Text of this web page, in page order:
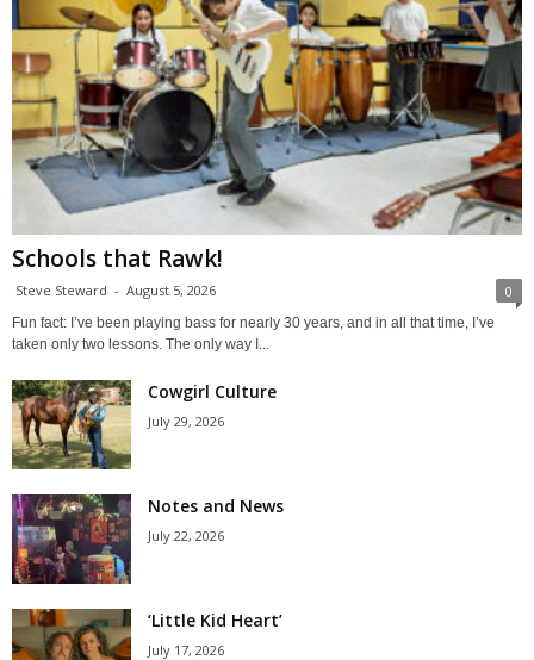
Schools that Rawk!
Steve Steward - August 5, 2026 0
Fun fact: I’ve been playing bass for nearly 30 years, and in all that time, I’ve
taken only two lessons. The only way I...
Cowgirl Culture
July 29, 2026
Notes and News
July 22, 2026
‘Little Kid Heart’
July 17, 2026